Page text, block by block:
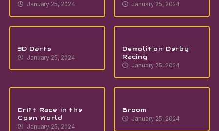
January 25, 2024
January 25, 2024
3D Darts
January 25, 2024
Demolition Derby
Racing
January 25, 2024
Drift Race in the
Open World
January 25, 2024
Broom
January 25, 2024